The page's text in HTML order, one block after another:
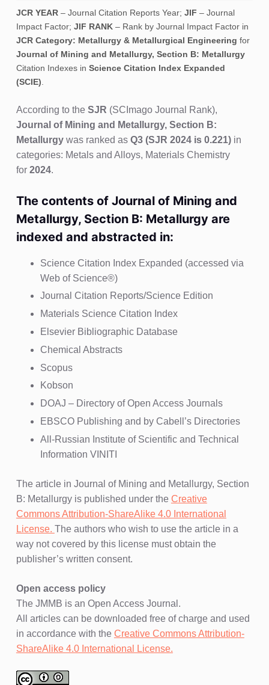
JCR YEAR– Journal Citation Reports Year; JIF – Journal
Impact Factor; JIF RANK– Rank by Journal Impact Factor in
JCR Category: Metallurgy & Metallurgical Engineering for
Journal of Mining and Metallurgy, Section B: Metallurgy
Citation Indexes in Science Citation Index Expanded
(SCIE)
According to the SJR (SCImago Journal Rank),
Journal of Mining and Metallurgy, Section B:
Metallurgywas ranked as Q3 (SJR 2024 is 0.221)in
categories: Metals and Alloys, Materials Chemistry
for 2024.
The contents of Journal of Mining and
Metallurgy, Section B: Metallurgy are
indexed and abstracted in:
Science Citation Index Expanded (accessed via
Web of Science®)
Journal Citation Reports/Science Edition
Materials Science Citation Index
Elsevier Bibliographic Database
Chemical Abstracts
Scopus
Kobson
DOAJ – Directory of Open Access Journals
EBSCO Publishing and by Cabell’s Directories
All-Russian Institute of Scientific and Technical
Information VINITI
The article in Journal of Mining and Metallurgy, Section
B: Metallurgy is published under the Creative
Commons Attribution-ShareAlike 4.0 International
License. The authors who wish to use the article in a
way not covered by this license must obtain the
publisher’s written consent.
Open access policy
The JMMB is an Open Access Journal.
All articles can be downloaded free of charge and used
in accordance with the Creative Commons Attribution-
ShareAlike 4.0 International License.